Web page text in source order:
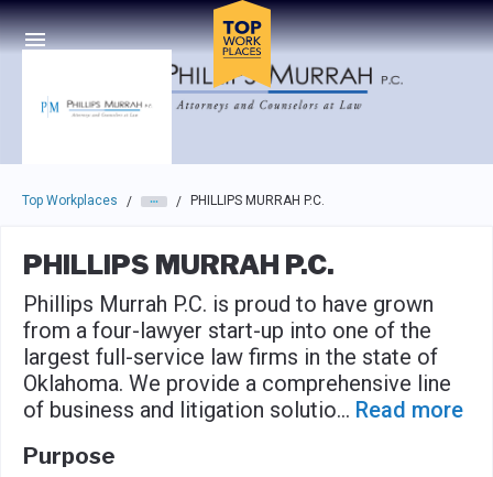
Skip to main navigation
Skip to main content
Press enter to activate the dialog and use the tab key to
Top Workplaces / / PHILLIPS MURRAH P.C.
PHILLIPS MURRAH P.C.
Phillips Murrah P.C. is proud to have grown
from a four-lawyer start-up into one of the
largest full-service law firms in the state of
Oklahoma. We provide a comprehensive line
of business and litigation solutio... Read more
Purpose